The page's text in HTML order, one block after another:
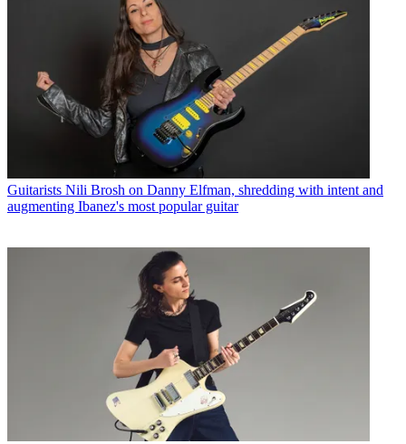
Guitarists Nili Brosh on Danny Elfman, shredding with intent and
augmenting Ibanez's most popular guitar